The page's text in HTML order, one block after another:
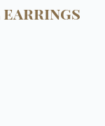
earrings